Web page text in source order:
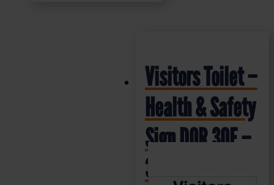
Visitors Toilet –
Health & Safety
Sign DOR.30E –
300x100mm